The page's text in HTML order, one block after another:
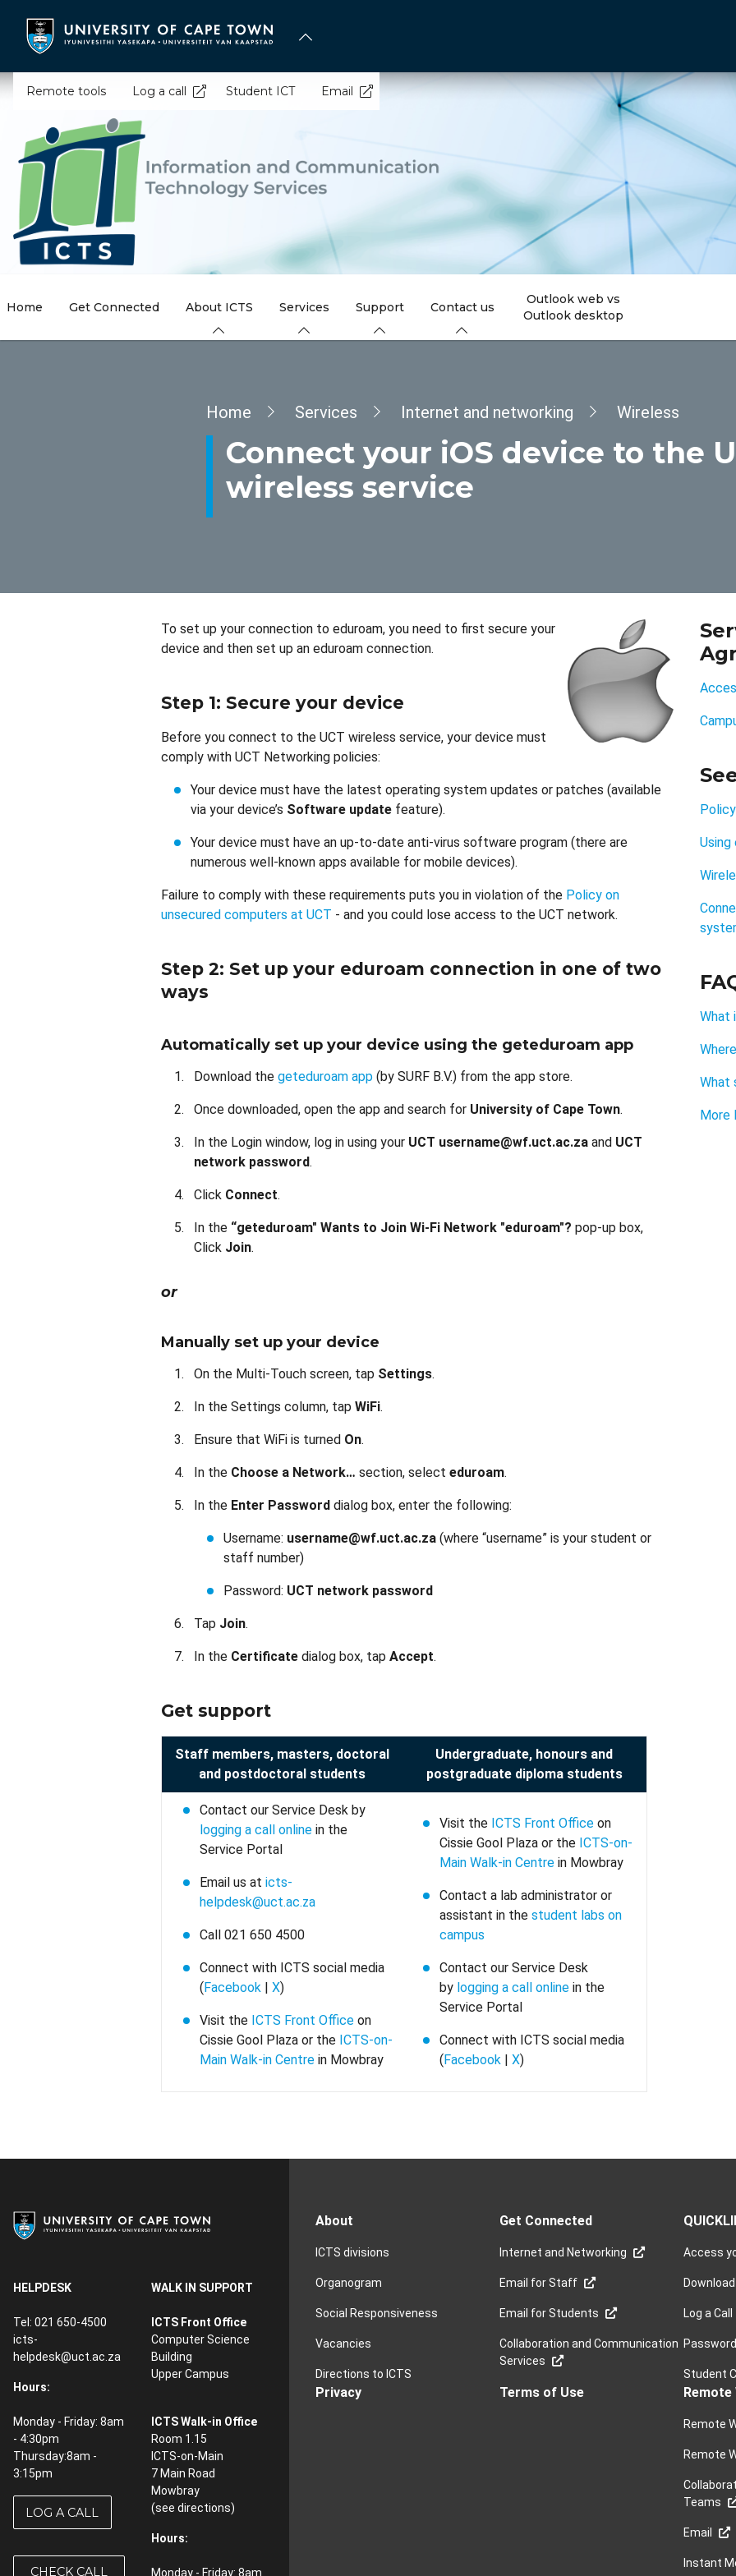
content
Remote tools Log a call Student ICT Email
Home Get Connected About ICTS Services Support Contact us
Outlook web vs
Outlook desktop
Breadcrumb
Home Services Internet and networking Wireless
Connect your iOS device to the
wireless service
To set up your connection to eduroam, you need to first secure your
device and then set up an eduroam connection.
Step 1: Secure your device
Before you connect to the UCT wireless service, your device must
comply with UCT Networking policies:
Your device must have the latest operating system updates or patches (available
via your device’s Software update feature).
Your device must have an up-to-date anti-virus software program (there are
numerous well-known apps available for mobile devices).
Failure to comply with these requirements puts you in violation of the Policy on
unsecured computers at UCT - and you could lose access to the UCT network.
Step 2: Set up your eduroam connection in one of two
ways
Automatically set up your device using the geteduroam app
Download the geteduroam app (by SURF B.V.) from the app store.
Once downloaded, open the app and search for University of Cape Town.
In the Login window, log in using your UCT username@wf.uct.ac.za and UCT
network password.
Click Connect.
In the “geteduroam" Wants to Join Wi-Fi Network "eduroam"? pop-up box,
Click Join.
or
Manually set up your device
On the Multi-Touch screen, tap Settings.
In the Settings column, tap WiFi.
Ensure that WiFi is turned On.
In the Choose a Network… section, select eduroam.
In the Enter Password dialog box, enter the following:
Username: username@wf.uct.ac.za (where “username” is your student or
staff number)
Password: UCT network password
Tap Join.
In the Certificate dialog box, tap Accept.
Get support
Staff members, masters, doctoral
and postdoctoral students
Undergraduate, honours and
postgraduate diploma students
Contact our Service Desk by
logging a call online in the
Service Portal
Email us at icts-
helpdesk@uct.ac.za
Call 021 650 4500
Connect with ICTS social media
(Facebook | X)
Visit the ICTS Front Office on
Cissie Gool Plaza or the ICTS-on-
Main Walk-in Centre in Mowbray
Visit the ICTS Front Office on
Cissie Gool Plaza or the ICTS-on-
Main Walk-in Centre in Mowbray
Contact a lab administrator or
assistant in the student labs on
campus
Contact our Service Desk
by logging a call online in the
Service Portal
Connect with ICTS social media
(Facebook | X)
What
What
More
HELPDESK
Tel: 021 650-4500
icts-
helpdesk@uct.ac.za
Hours:
Monday - Friday: 8am
- 4:30pm
Thursday:8am -
3:15pm
LOG A CALL
CHECK CALL
WALK IN SUPPORT
ICTS Front Office
Computer Science
Building
Upper Campus
ICTS Walk-in Office
Room 1.15
ICTS-on-Main
7 Main Road
Mowbray
(see directions)
Hours:
Monday - Friday: 8am
About
ICTS divisions
Organogram
Social Responsiveness
Vacancies
Directions to ICTS
Get Connected
Internet and Networking
Email for Staff
Email for Students
Collaboration and Communication
Services
Access
Log a Call
Student
Privacy Terms of Use
Remote
Remote
Teams
Email
Instant